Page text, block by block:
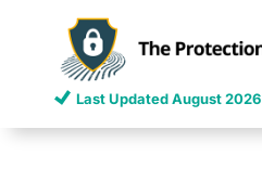
Last UpdatedAugust 2026